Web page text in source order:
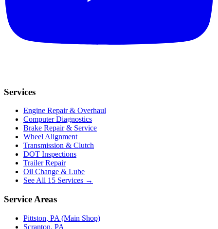
Services
Engine Repair & Overhaul
Computer Diagnostics
Brake Repair & Service
Wheel Alignment
Transmission & Clutch
DOT Inspections
Trailer Repair
Oil Change & Lube
See All 15 Services →
Service Areas
Pittston, PA (Main Shop)
Scranton, PA